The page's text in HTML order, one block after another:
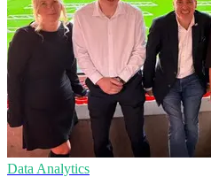
Data Analytics